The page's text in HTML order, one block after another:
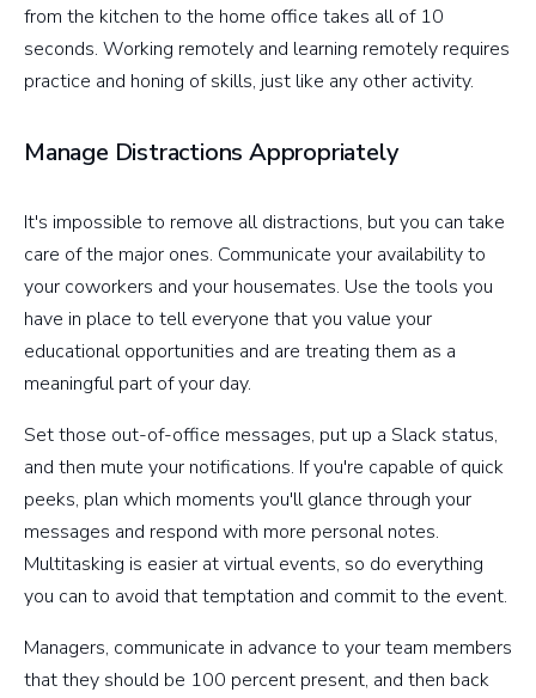
from the kitchen to the home office takes all of 10
seconds. Working remotely and learning remotely requires
practice and honing of skills, just like any other activity.
Manage Distractions Appropriately
It's impossible to remove all distractions, but you can take
care of the major ones. Communicate your availability to
your coworkers and your housemates. Use the tools you
have in place to tell everyone that you value your
educational opportunities and are treating them as a
meaningful part of your day.
Set those out-of-office messages, put up a Slack status,
and then mute your notifications. If you're capable of quick
peeks, plan which moments you'll glance through your
messages and respond with more personal notes.
Multitasking is easier at virtual events, so do everything
you can to avoid that temptation and commit to the event.
Managers, communicate in advance to your team members
that they should be 100 percent present, and then back